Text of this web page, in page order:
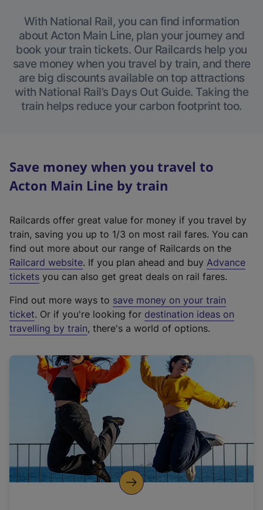
With National Rail, you can find information
about Acton Main Line, plan your journey and
book your train tickets. Our Railcards help you
save money when you travel by train, and there
are big discounts available on top attractions
with National Rail’s Days Out Guide. Taking the
train helps reduce your carbon footprint too.
Save money when you travel to
Acton Main Line by train
Railcards offer great value for money if you travel by
train, saving you up to 1/3 on most rail fares. You can
find out more about our range of Railcards on the
Railcard website(
e
t
e
r
a
l
i
n
k
o
p
. If you plan ahead and buy Advance
tickets you can also get great deals on rail fares.
Find out more ways to save money on your train
ticket. Or if you're looking for destination ideas on
travelling by train, there's a world of options.